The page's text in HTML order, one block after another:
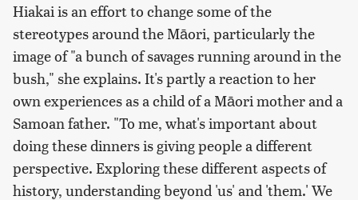
Hiakai is an effort to change some of the
stereotypes around the Māori, particularly the
image of "a bunch of savages running around in the
bush," she explains. It's partly a reaction to her
own experiences as a child of a Māori mother and a
Samoan father. "To me, what's important about
doing these dinners is giving people a different
perspective. Exploring these different aspects of
history, understanding beyond 'us' and 'them.' We